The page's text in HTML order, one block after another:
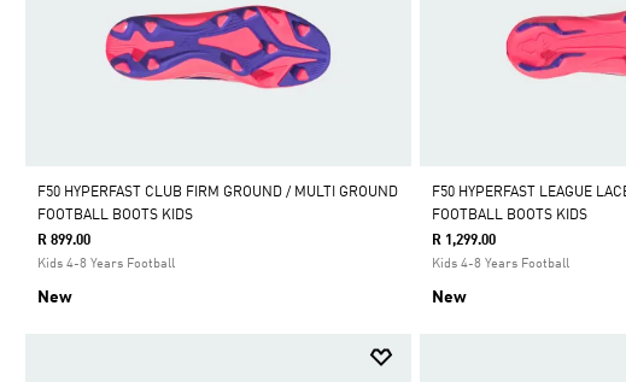
F50 HYPERFAST CLUB FIRM GROUND / MULTI GROUND
FOOTBALL BOOTS KIDS
R 899.00
Kids 4-8 Years Football
New
F50 HYPERFAST LEAGUE
FOOTBALL BOOTS KIDS
R 1,299.00
Kids 4-8 Years Football
New